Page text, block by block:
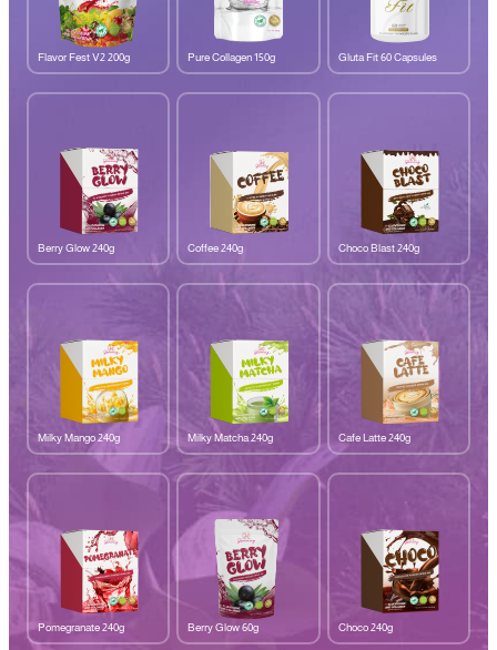
Flavor Fest V2 200g Pure Collagen 150g Gluta Fit 60 Capsules
Berry Glow 240g Coffee 240g Choco Blast 240g
Milky Mango 240g Milky Matcha 240g Cafe Latte 240g
Pomegranate 240g Berry Glow 60g Choco 240g